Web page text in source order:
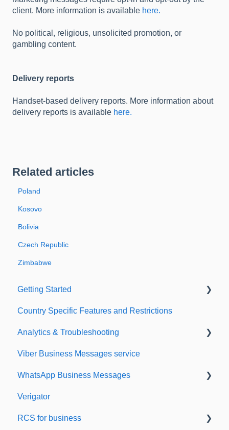
client. More information is available here.
No political, religious, unsolicited promotion, or
gambling content.
Delivery reports
Handset-based delivery reports. More information about
delivery reports is available here.
Related articles
Poland
Kosovo
Bolivia
Czech Republic
Zimbabwe
Getting Started
Setting up your account
Sending from Dashboard
Phonebook
Security
Dashboard's developers section
Country Specific Features and Restrictions
Analytics & Troubleshooting
Delivery reports
History & Statistics
Viber Business Messages service
WhatsApp Business Messages
Getting started
Scaling up
Verigator
RCS for business